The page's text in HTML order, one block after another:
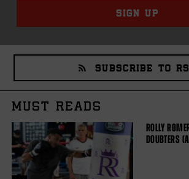
SIGN UP
SUBSCRIBE TO
MUST READS
ROLLY
DOUBTERS